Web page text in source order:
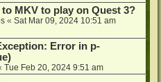
MKV to play on Quest 3?
« Sat Mar 09, 2024 10:51 am
Error in p-
Tue Feb 20, 2024 9:51 am